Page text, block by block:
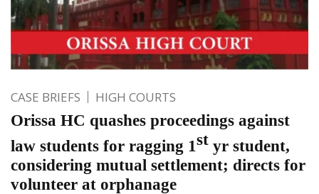
CASE BRIEFS HIGH COURTS
Orissa HC quashes proceedings against
law students for ragging 1st yr student,
considering mutual settlement; directs for
volunteer at orphanage